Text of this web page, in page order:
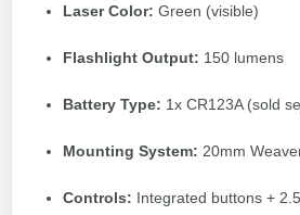
Laser Color: Green (visible)
Flashlight Output: 150 lumens
Battery Type: 1x CR123A (sold
Mounting System: 20mm
Controls: Integrated buttons +